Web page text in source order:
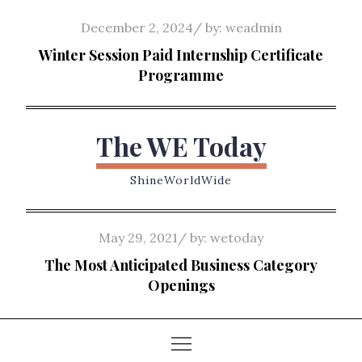
content
Posted
on
December 2, 2024 by: weadmin
Winter Session Paid Internship Certificate
Programme
The WE Today
ShineWorldWide
Posted
on
May 29, 2021 by: wetoday
The Most Anticipated Business Category
Openings